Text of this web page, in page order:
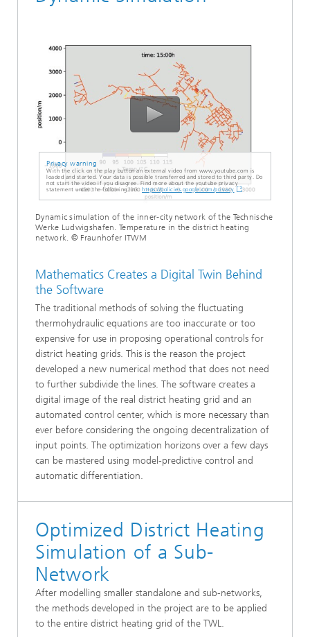
Privacy warning
With the click on the play button an external video from www.youtube.com is
loaded and started. Your data is possible transferred and stored to third party. Do
not start the video if you disagree. Find more about the youtube privacy
statement under the following link: https://policies.google.com/privacy
Dynamic simulation of the inner-city network of the Technische
Werke Ludwigshafen. Temperature in the district heating
network. © Fraunhofer ITWM
Mathematics Creates a Digital Twin Behind
the Software
The traditional methods of solving the fluctuating
thermohydraulic equations are too inaccurate or too
expensive for use in proposing operational controls for
district heating grids. This is the reason the project
developed a new numerical method that does not need
to further subdivide the lines. The software creates a
digital image of the real district heating grid and an
automated control center, which is more necessary than
ever before considering the ongoing decentralization of
input points. The optimization horizons over a few days
can be mastered using model-predictive control and
automatic differentiation.
Optimized District Heating
Simulation of a Sub-
Network
After modelling smaller standalone and sub-networks,
the methods developed in the project are to be applied
to the entire district heating grid of the TWL.